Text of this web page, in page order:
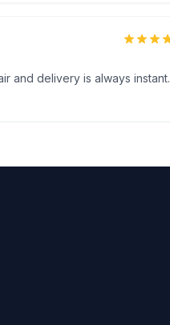
and delivery is always instant.